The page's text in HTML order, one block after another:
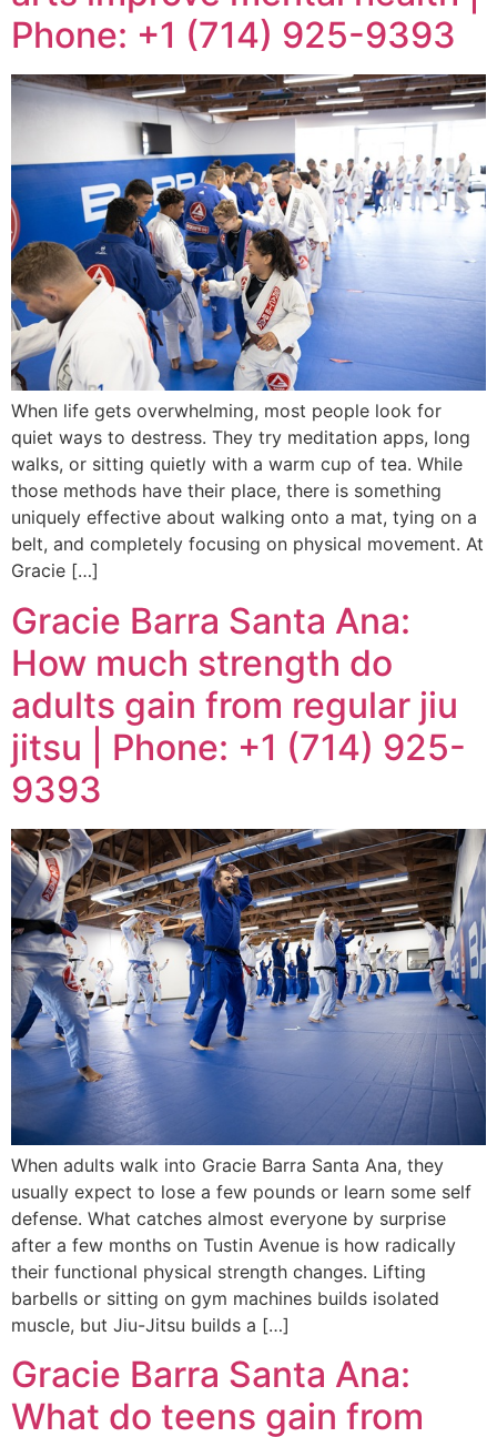
Phone: +1 (714) 925-9393
When life gets overwhelming, most people look for
quiet ways to destress. They try meditation apps, long
walks, or sitting quietly with a warm cup of tea. While
those methods have their place, there is something
uniquely effective about walking onto a mat, tying on a
belt, and completely focusing on physical movement. At
Gracie […]
Gracie Barra Santa Ana:
How much strength do
adults gain from regular jiu
jitsu | Phone: +1 (714) 925-
9393
When adults walk into Gracie Barra Santa Ana, they
usually expect to lose a few pounds or learn some self
defense. What catches almost everyone by surprise
after a few months on Tustin Avenue is how radically
their functional physical strength changes. Lifting
barbells or sitting on gym machines builds isolated
muscle, but Jiu-Jitsu builds a […]
Gracie Barra Santa Ana:
What do teens gain from